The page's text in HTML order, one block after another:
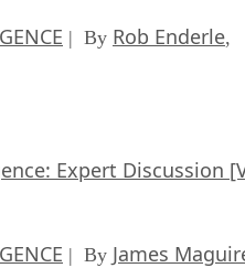
| By Rob Enderle,
Expert Discussion
| By James